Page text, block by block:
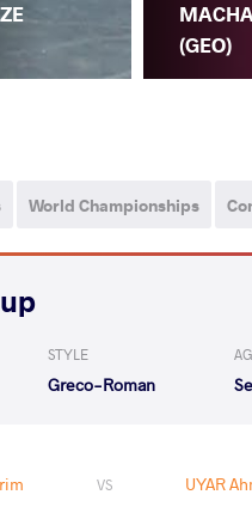
(GEO)
World Championships
STYLE
Greco-Roman
VS UYAR